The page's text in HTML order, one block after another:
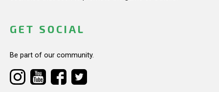
GET SOCIAL
Be part of our community.